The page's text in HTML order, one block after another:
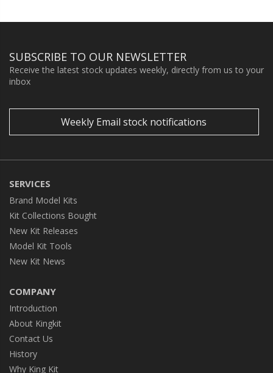
SUBSCRIBE TO OUR NEWSLETTER
Receive the latest stock updates weekly, directly from us to your
inbox
Weekly Email stock notifications
SERVICES
Brand Model Kits
Kit Collections Bought
New Kit Releases
Model Kit Tools
New Kit News
COMPANY
Introduction
About Kingkit
Contact Us
History
Why King Kit